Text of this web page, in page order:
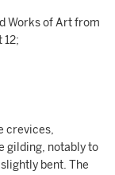
Works of Art from
12;
crevices,
gilding, notably to
bent. The